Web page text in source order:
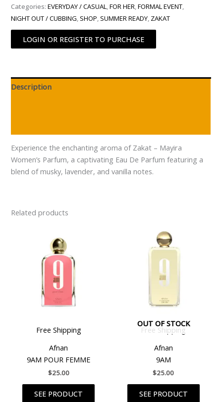
Categories:EVERYDAY / CASUAL,FOR HER,FORMAL EVENT,
NIGHT OUT / CUBBING, SHOP, SUMMER READY, ZAKAT
LOGIN OR REGISTER TO PURCHASE
Description
Experience the enchanting aroma of Zakat – Mayira
Women’s Parfum, a captivating Eau De Parfum featuring a
blend of musky, lavender, and vanilla notes.
Related products
Free Shipping
Afnan
9AM POUR FEMME
$25.00
SEE PRODUCT
OUT OF STOCK
Free Shipping
Afnan
9AM
$25.00
SEE PRODUCT